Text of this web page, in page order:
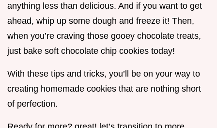
anything less than delicious. And if you want to get
ahead, whip up some dough and freeze it! Then,
when you’re craving those gooey chocolate treats,
just bake soft chocolate chip cookies today!
With these tips and tricks, you’ll be on your way to
creating homemade cookies that are nothing short
of perfection.